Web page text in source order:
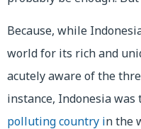
Because, while
world for its rich and
acutely aware of the
instance, Indonesia was
polluting country in the